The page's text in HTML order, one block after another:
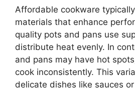
Affordable cookware
materials that enhance
quality pots and pans use
distribute heat evenly. In
and pans may have hot
cook inconsistently. This
delicate dishes like sauces